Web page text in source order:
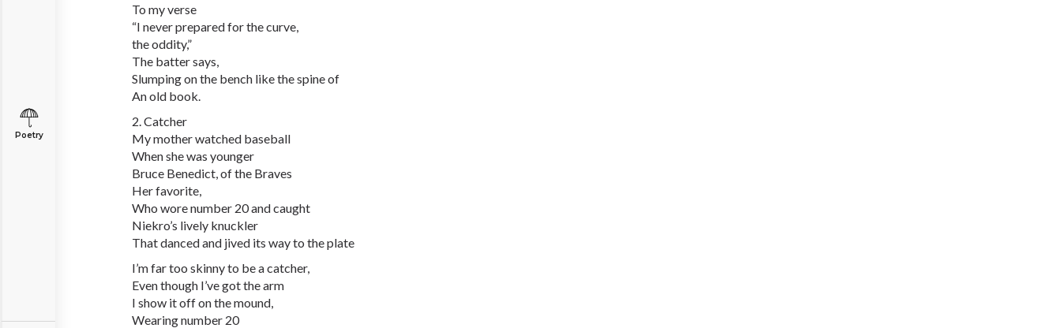
Poetry
To my verse
“I never prepared for the curve,
the oddity,”
The batter says,
Slumping on the bench like the spine of
An old book.
2. Catcher
My mother watched baseball
When she was younger
Bruce Benedict, of the Braves
Her favorite,
Who wore number 20 and caught
Niekro’s lively knuckler
That danced and jived its way to the plate
I’m far too skinny to be a catcher,
Even though I’ve got the arm
I show it off on the mound,
Wearing number 20